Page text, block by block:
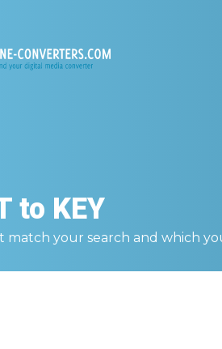
to KEY
match your search and which